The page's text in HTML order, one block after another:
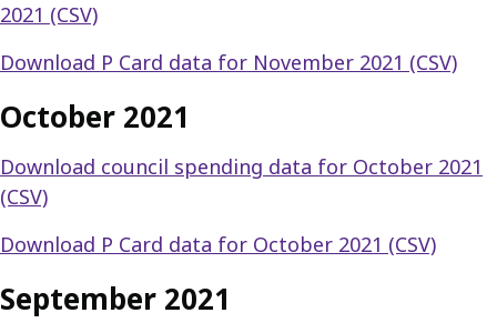
2021 (CSV)
Download P Card data for November 2021 (CSV)
October 2021
Download council spending data for October 2021
(CSV)
Download P Card data for October 2021 (CSV)
September 2021